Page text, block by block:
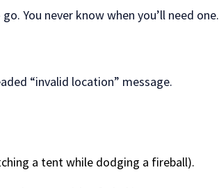
You never know when you’ll need one.
“invalid location” message.
a tent while dodging a fireball).